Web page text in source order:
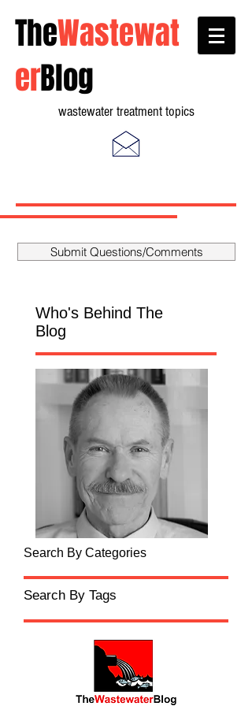
TheWastewat
erBlog
wastewater treatment topics
Submit Questions/Comments
Who's Behind The
Blog
Search By Categories
Search By Tags